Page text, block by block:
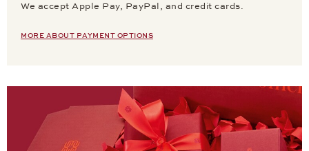
We accept Apple Pay, PayPal, and credit cards.
MORE ABOUT PAYMENT OPTIONS